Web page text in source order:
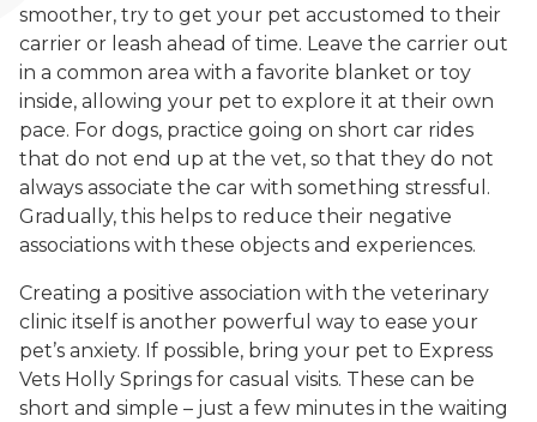
smoother, try to get your pet accustomed to their
carrier or leash ahead of time. Leave the carrier out
in a common area with a favorite blanket or toy
inside, allowing your pet to explore it at their own
pace. For dogs, practice going on short car rides
that do not end up at the vet, so that they do not
always associate the car with something stressful.
Gradually, this helps to reduce their negative
associations with these objects and experiences.
Creating a positive association with the veterinary
clinic itself is another powerful way to ease your
pet’s anxiety. If possible, bring your pet to Express
Vets Holly Springs for casual visits. These can be
short and simple – just a few minutes in the waiting